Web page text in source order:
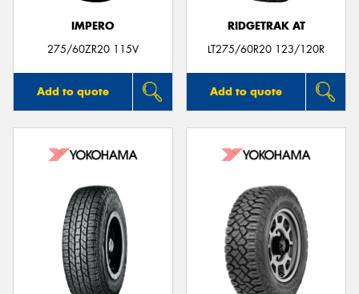
IMPERO
275/60ZR20 115V
Add to quote
RIDGETRAK AT
LT275/60R20 123/120R
Add to quote